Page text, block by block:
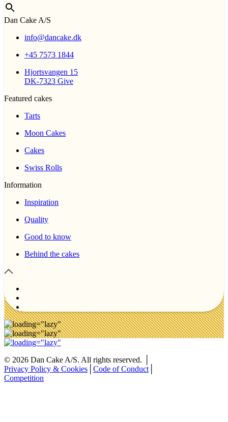
Dan Cake A/S
info@dancake.dk
+45 7573 1844
Hjortsvangen 15
DK-7323 Give
Featured cakes
Tarts
Moon Cakes
Cakes
Swiss Rolls
Information
Inspiration
Quality
Good to know
Behind the cakes
© 2026 Dan Cake A/S. All rights reserved. │
Privacy Policy & Cookies
Code of Conduct
Competition